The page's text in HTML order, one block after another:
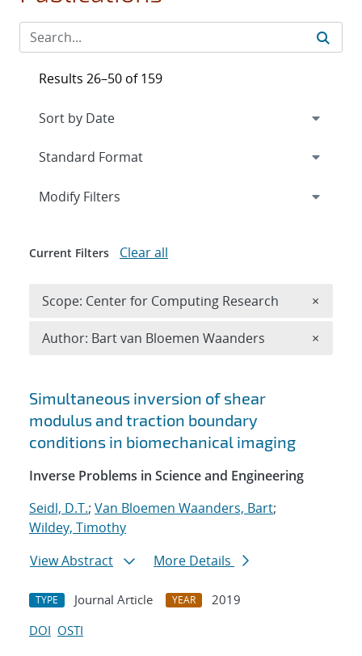
Search results
Simultaneous inversion of shear
modulus and traction boundary
conditions in biomechanical imaging
Inverse Problems in Science and Engineering
Seidl, D.T.; Van Bloemen Waanders, Bart;
Wildey, Timothy
View Abstract
More Details
TYPE Journal Article YEAR
2019
DOI OSTI
Results 26–50 of 159
Expand
Modify Filters
Current Filters Clear all
Scope: Center for Computing Research ×
Author: Bart van Bloemen Waanders ×